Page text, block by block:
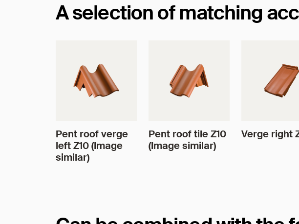
A selection of matching
Pent roof verge
left Z10 (Image
similar)
Pent roof tile Z10
(Image similar)
Verge right